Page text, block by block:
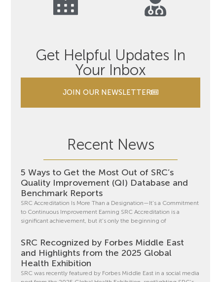
Get Helpful Updates In
Your Inbox
JOIN OUR NEWSLETTER
Recent News
5 Ways to Get the Most Out of SRC’s
Quality Improvement (QI) Database and
Benchmark Reports
SRC Accreditation Is More Than a Designation—It’s a Commitment
to Continuous Improvement Earning SRC Accreditation is a
significant achievement, but it’s only the beginning of
SRC Recognized by Forbes Middle East
and Highlights from the 2025 Global
Health Exhibition
SRC was recently featured by Forbes Middle East in a social media